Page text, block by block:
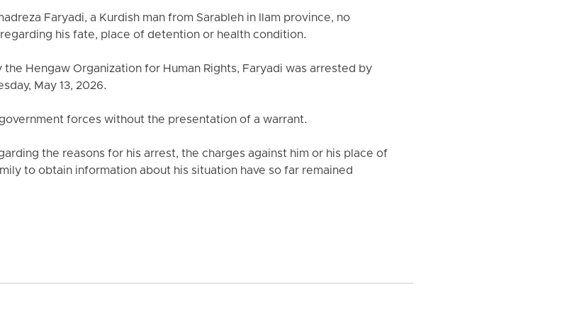
Faryadi, a Kurdish man from Sarableh in Ilam province, no
his fate, place of detention or health condition.
Hengaw Organization for Human Rights, Faryadi was arrested by
May 13, 2026.
forces without the presentation of a warrant.
the reasons for his arrest, the charges against him or his place of
to obtain information about his situation have so far remained